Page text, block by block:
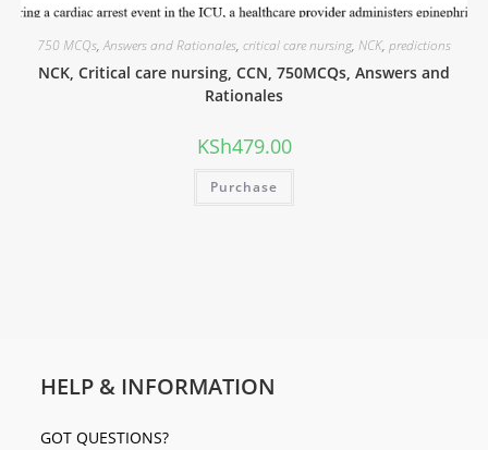
750 MCQs,Answers and Rationales, critical care nursing, NCK, predictions
NCK, Critical care nursing, CCN, 750MCQs, Answers and
Rationales
KSh479.00
Purchase
HELP & INFORMATION
GOT QUESTIONS?